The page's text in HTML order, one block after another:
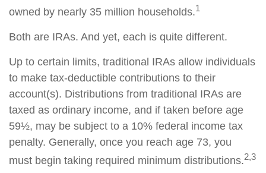
owned by nearly 35 million households.1
Both are IRAs. And yet, each is quite different.
Up to certain limits, traditional IRAs allow individuals
to make tax-deductible contributions to their
account(s). Distributions from traditional IRAs are
taxed as ordinary income, and if taken before age
59½, may be subject to a 10% federal income tax
penalty. Generally, once you reach age 73, you
must begin taking required minimum distributions.2,3